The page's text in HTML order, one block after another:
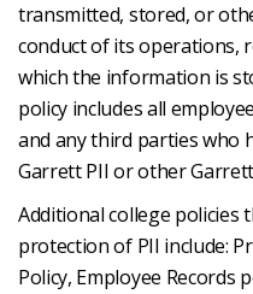
transmitted, stored, or
conduct of its operations,
which the information is
policy includes all
and any third parties who
Garrett PII or other
Additional college policies
protection of PII include:
Policy, Employee Records